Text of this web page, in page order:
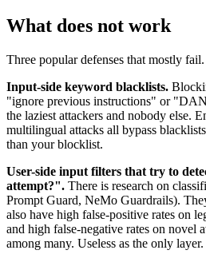
What does not work
Three popular defenses that mostly fail.
Input-side keyword blacklists.
"ignore previous instructions" or
the laziest attackers and nobody else.
multilingual attacks all bypass
than your blocklist.
User-side input filters that try to
attempt?". There is research on
Prompt Guard, NeMo Guardrails).
also have high false-positive rates on
and high false-negative rates on novel
among many. Useless as the only layer.